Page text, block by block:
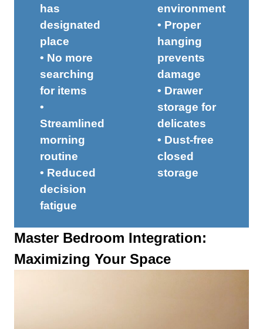
has
designated
place
• No more
searching
for items
•
Streamlined
morning
routine
• Reduced
decision
fatigue
environment
• Proper
hanging
prevents
damage
• Drawer
storage for
delicates
• Dust-free
closed
storage
Master Bedroom Integration:
Maximizing Your Space